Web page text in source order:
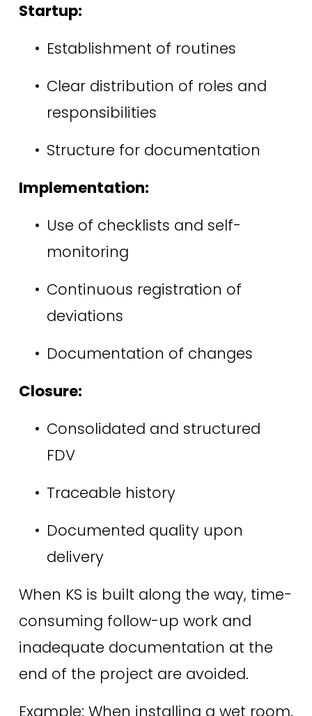
Startup:
Establishment of routines
Clear distribution of roles and
responsibilities
Structure for documentation
Implementation:
Use of checklists and self-
monitoring
Continuous registration of
deviations
Documentation of changes
Closure:
Consolidated and structured
FDV
Traceable history
Documented quality upon
delivery
When KS is built along the way, time-
consuming follow-up work and
inadequate documentation at the
end of the project are avoided.
Example: When installing a wet room,